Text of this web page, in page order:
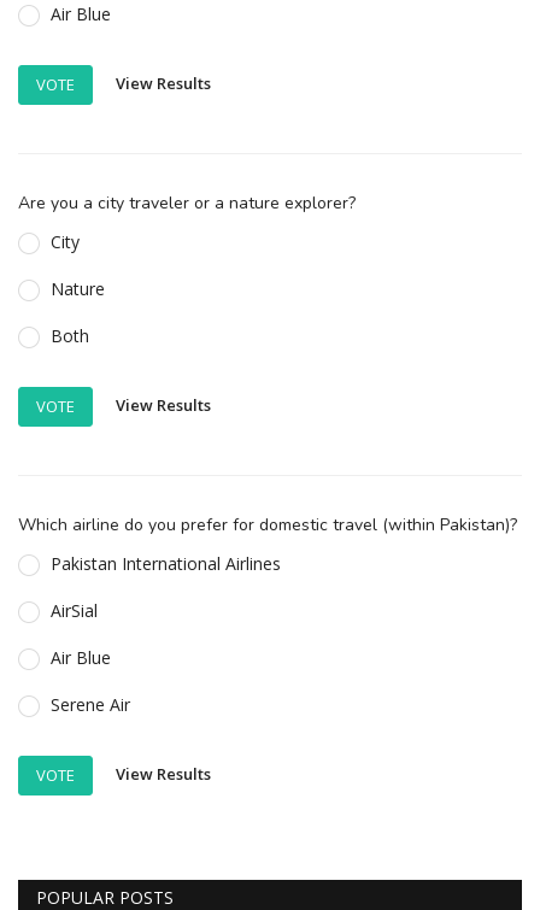
Air Blue
VOTE View Results
Are you a city traveler or a nature explorer?
City
Nature
Both
VOTE View Results
Which airline do you prefer for domestic travel (within Pakistan)?
Pakistan International Airlines
AirSial
Air Blue
Serene Air
VOTE View Results
POPULAR POSTS